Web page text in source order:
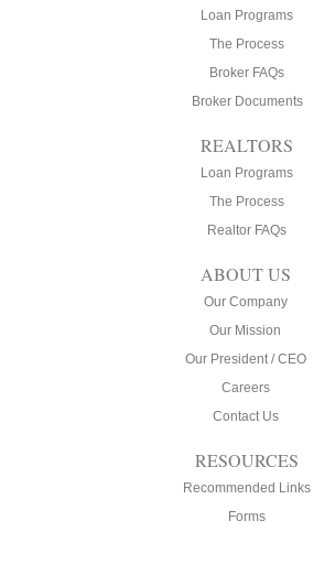
Loan Programs
The Process
Broker FAQs
Broker Documents
REALTORS
Loan Programs
The Process
Realtor FAQs
ABOUT US
Our Company
Our Mission
Our President / CEO
Careers
Contact Us
RESOURCES
Recommended Links
Forms